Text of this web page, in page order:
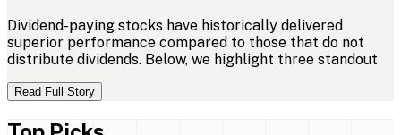
Dividend-paying stocks have historically delivered
superior performance compared to those that do not
distribute dividends. Below, we highlight three standout
Read Full Story